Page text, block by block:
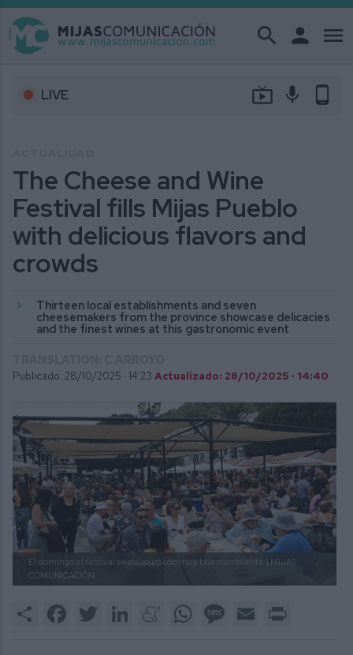
search person menu
LIVE live_tv mic phone_android
The Cheese and Wine
Festival fills Mijas Pueblo
with delicious flavors and
crowds
Thirteen local establishments and seven
cheesemakers from the province showcase delicacies
and the finest wines at this gastronomic event
Publicado: 28/10/2025 · 14:23 Actualizado: 28/10/2025 · 14:40
El domingo el festival se clausuró con muy buen ambiente | MIJAS
COMUNICACIÓN.
Share FacebookTwitter LinkedInMeneameWhatsAppMessage
Email